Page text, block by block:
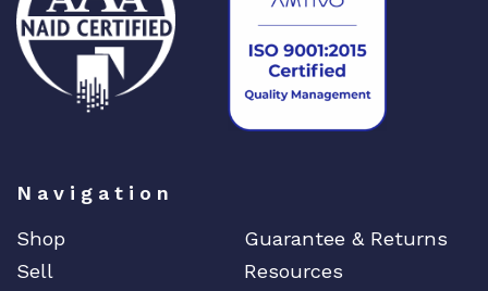
Navigation
Shop
Guarantee & Returns
Sell
Resources